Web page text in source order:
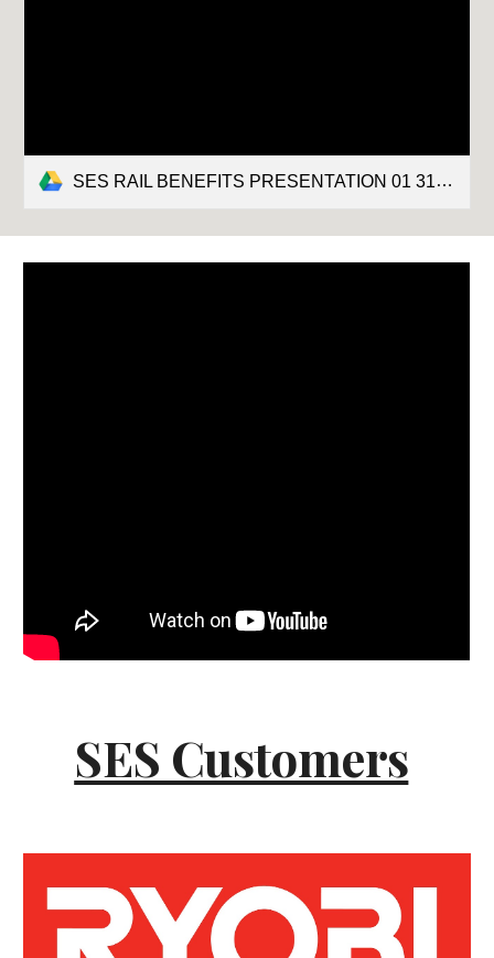
SES RAIL BENEFITS PRESENTATION 01 31 2022.pptx
SES Customers